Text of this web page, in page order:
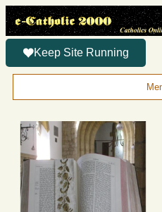
Keep Site Running